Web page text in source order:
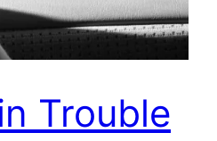
Trouble